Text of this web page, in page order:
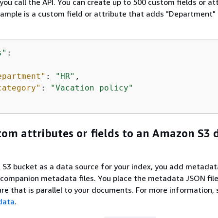
is a custom field or attribute that adds "Department"
:
: "HR" ,
: "Vacation policy"
attributes or fields to an Amazon S3
S3 bucket as a data source for your index, you add
metadata files. You place the metadata JSON
that is parallel to your documents. For more information,
.